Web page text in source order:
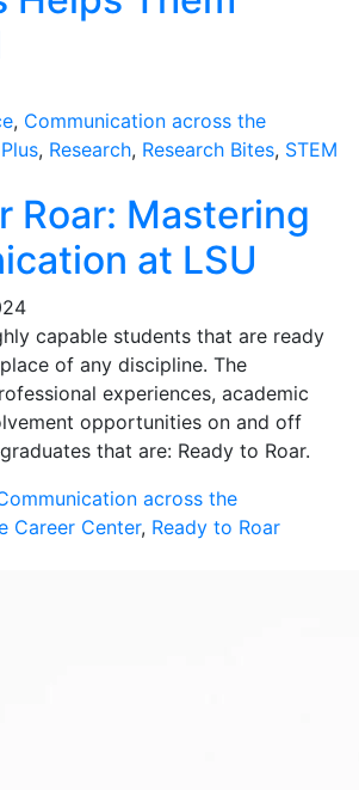
, Communication across the
Plus, Research, Research Bites, STEM
Roar: Mastering
at LSU
capable students that are ready
of any discipline. The
experiences, academic
opportunities on and off
that are: Ready to Roar.
across the
Career Center, Ready to Roar